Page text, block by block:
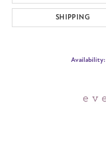
SHIPPING
Availability: